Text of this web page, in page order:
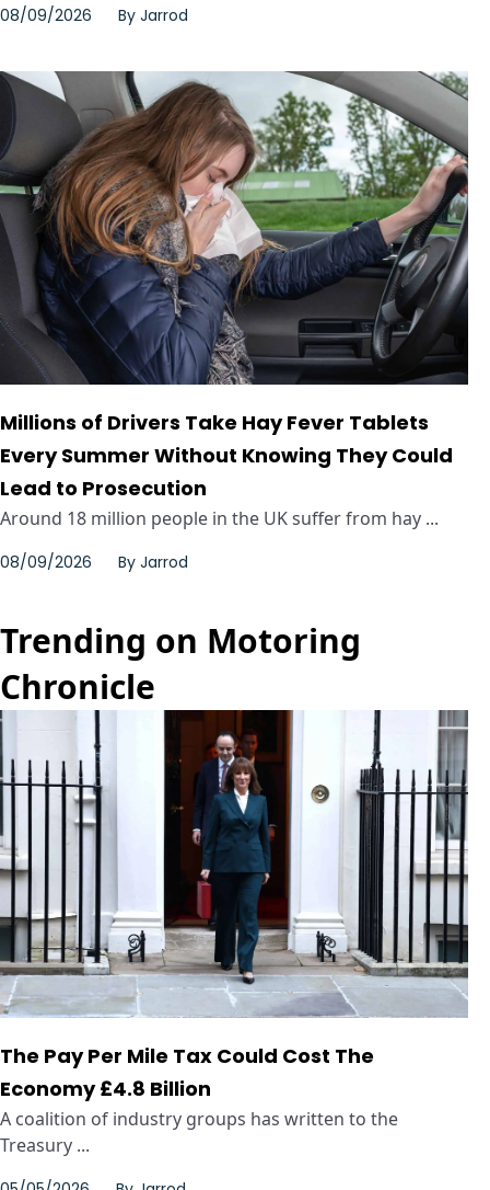
08/09/2026 By Jarrod
Millions of Drivers Take Hay Fever Tablets
Every Summer Without Knowing They Could
Lead to Prosecution
Around 18 million people in the UK suffer from hay ...
08/09/2026 By Jarrod
Trending on Motoring
Chronicle
The Pay Per Mile Tax Could Cost The
Economy £4.8 Billion
A coalition of industry groups has written to the
Treasury ...